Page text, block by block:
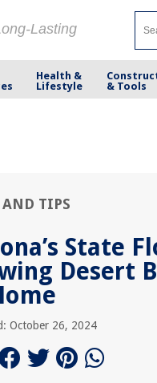
Lasting
Health &
Lifestyle
& Tools
TIPS
State
Desert
October 26, 2024